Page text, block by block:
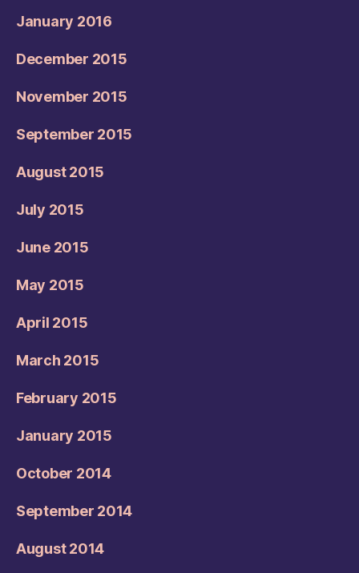
January 2016
December 2015
November 2015
September 2015
August 2015
July 2015
June 2015
May 2015
April 2015
March 2015
February 2015
January 2015
October 2014
September 2014
August 2014